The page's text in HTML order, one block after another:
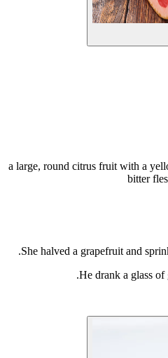
a large, round citrus fruit with a
bitter
She halved a grapefruit and
He drank a glass